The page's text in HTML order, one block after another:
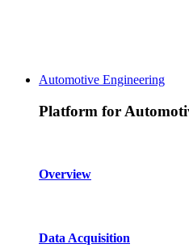
Automotive Engineering
Platform for
Overview
Data Acquisition